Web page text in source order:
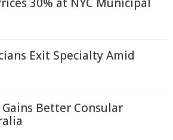
Exit Specialty Amid
Better Consular